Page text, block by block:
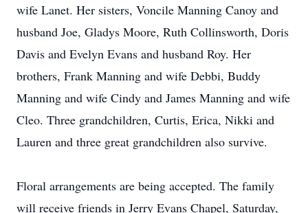
wife Lanet. Her sisters, Voncile Manning Canoy and
husband Joe, Gladys Moore, Ruth Collinsworth, Doris
Davis and Evelyn Evans and husband Roy. Her
brothers, Frank Manning and wife Debbi, Buddy
Manning and wife Cindy and James Manning and wife
Cleo. Three grandchildren, Curtis, Erica, Nikki and
Lauren and three great grandchildren also survive.
Floral arrangements are being accepted. The family
will receive friends in Jerry Evans Chapel, Saturday,